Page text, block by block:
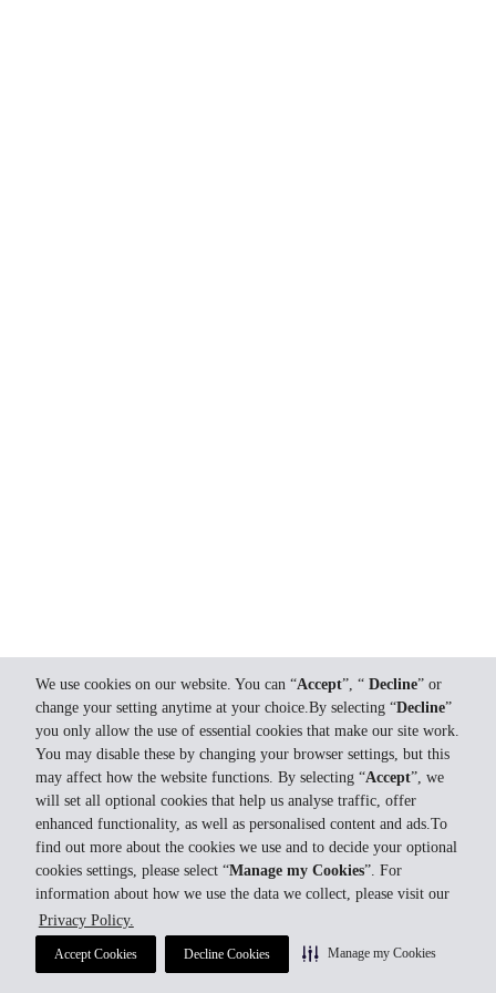
We use cookies on our website. You can “Accept”, “ Decline” or
change your setting anytime at your choice.By selecting “Decline”
you only allow the use of essential cookies that make our site work.
You may disable these by changing your browser settings, but this
may affect how the website functions. By selecting “Accept”, we
will set all optional cookies that help us analyse traffic, offer
enhanced functionality, as well as personalised content and ads.To
find out more about the cookies we use and to decide your optional
cookies settings, please select “Manage my Cookies”. For
information about how we use the data we collect, please visit our
Privacy Policy.
Accept Cookies Decline Cookies Manage my Cookies